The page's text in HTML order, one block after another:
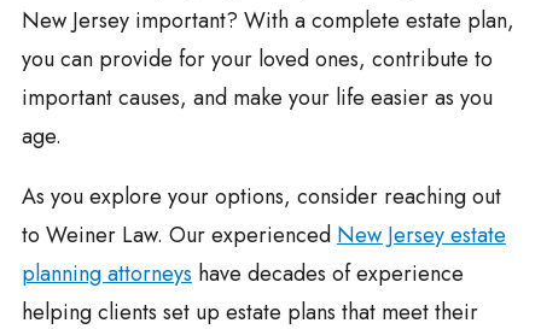
New Jersey important? With a complete estate plan,
you can provide for your loved ones, contribute to
important causes, and make your life easier as you
age.
As you explore your options, consider reaching out
to Weiner Law. Our experienced New Jersey estate
planning attorneys have decades of experience
helping clients set up estate plans that meet their